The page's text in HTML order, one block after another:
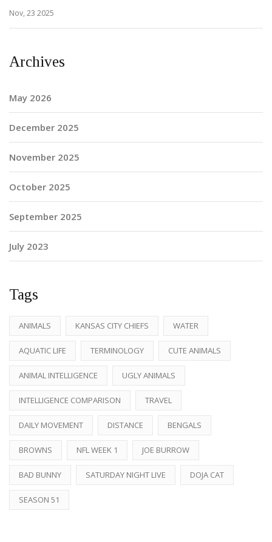
Nov, 23 2025
Archives
May 2026
December 2025
November 2025
October 2025
September 2025
July 2023
Tags
ANIMALS KANSAS CITY CHIEFS WATER
AQUATIC LIFE TERMINOLOGY CUTE ANIMALS
ANIMAL INTELLIGENCE UGLY ANIMALS
INTELLIGENCE COMPARISON TRAVEL
DAILY MOVEMENT DISTANCE BENGALS
BROWNS NFL WEEK 1 JOE BURROW
BAD BUNNY SATURDAY NIGHT LIVE DOJA CAT
SEASON 51